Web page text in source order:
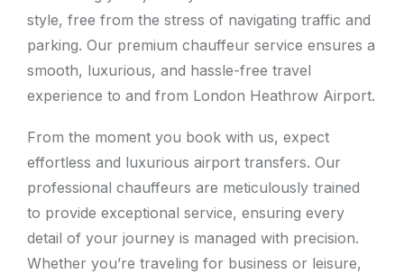
style, free from the stress of navigating traffic and
parking. Our premium chauffeur service ensures a
smooth, luxurious, and hassle-free travel
experience to and from London Heathrow Airport.
From the moment you book with us, expect
effortless and luxurious airport transfers. Our
professional chauffeurs are meticulously trained
to provide exceptional service, ensuring every
detail of your journey is managed with precision.
Whether you’re traveling for business or leisure,